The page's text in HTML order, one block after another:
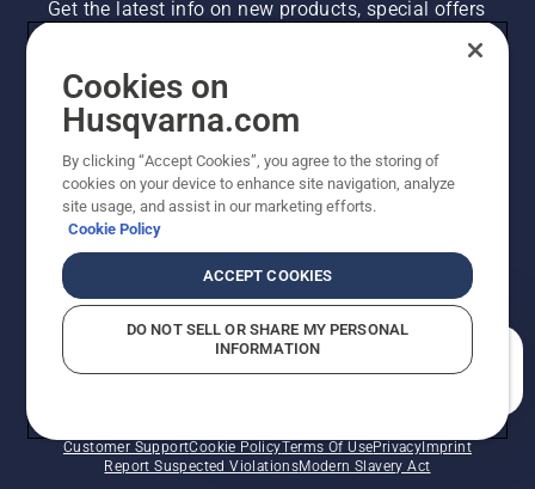
Get the latest info on new products, special offers
NEWSLETTER SIGN-UP
©2026 Husqvarna AB (publ). Due to continuous
improvement, product may vary slightly from images
Customer SupportCookie PolicyTerms Of UsePrivacyImprint
Report Suspected ViolationsModern Slavery Act
Cookies on
Husqvarna.com
By clicking “Accept Cookies”, you agree to the storing of
cookies on your device to enhance site navigation, analyze
site usage, and assist in our marketing efforts.
Cookie Policy
ACCEPT COOKIES
DO NOT SELL OR SHARE MY PERSONAL
INFORMATION
How can we help you?